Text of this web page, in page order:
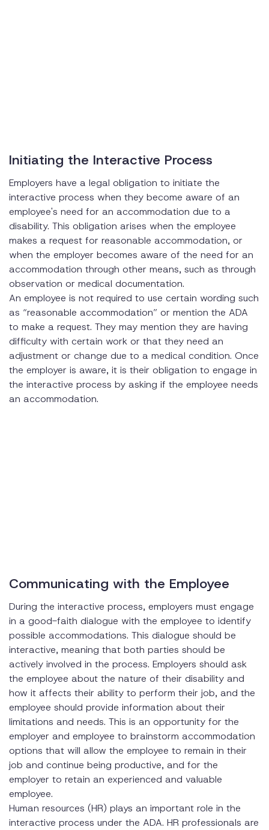
Initiating the Interactive Process
Employers have a legal obligation to initiate the
interactive process when they become aware of an
employee's need for an accommodation due to a
disability. This obligation arises when the employee
makes a request for reasonable accommodation, or
when the employer becomes aware of the need for an
accommodation through other means, such as through
observation or medical documentation.
An employee is not required to use certain wording such
as “reasonable accommodation” or mention the ADA
to make a request. They may mention they are having
difficulty with certain work or that they need an
adjustment or change due to a medical condition. Once
the employer is aware, it is their obligation to engage in
the interactive process by asking if the employee needs
an accommodation.
Communicating with the Employee
During the interactive process, employers must engage
in a good-faith dialogue with the employee to identify
possible accommodations. This dialogue should be
interactive, meaning that both parties should be
actively involved in the process. Employers should ask
the employee about the nature of their disability and
how it affects their ability to perform their job, and the
employee should provide information about their
limitations and needs. This is an opportunity for the
employer and employee to brainstorm accommodation
options that will allow the employee to remain in their
job and continue being productive, and for the
employer to retain an experienced and valuable
employee.
Human resources (HR) plays an important role in the
interactive process under the ADA. HR professionals are